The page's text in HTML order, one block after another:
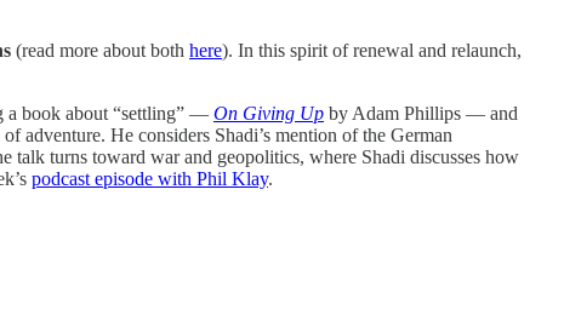
(read more about both here). In this spirit of renewal and relaunch,
a book about “settling” — On Giving Up by Adam Phillips — and
adventure. He considers Shadi’s mention of the German
talk turns toward war and geopolitics, where Shadi discusses how
podcast episode with Phil Klay.